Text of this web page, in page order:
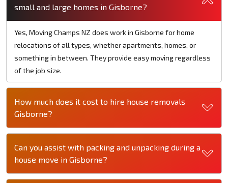
small and large homes in Gisborne?
Yes, Moving Champs NZ does work in Gisborne for home
relocations of all types, whether apartments, homes, or
something in between. They provide easy moving regardless
of the job size.
How much does it cost to hire house removals
Gisborne?
Can you assist with packing and unpacking during a
house move in Gisborne?